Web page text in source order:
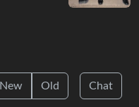
New Old Chat